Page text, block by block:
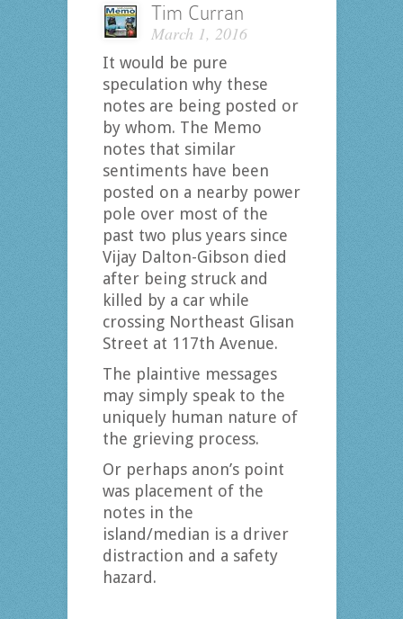
Tim Curran
March 1, 2016
It would be pure
speculation why these
notes are being posted or
by whom. The Memo
notes that similar
sentiments have been
posted on a nearby power
pole over most of the
past two plus years since
Vijay Dalton-Gibson died
after being struck and
killed by a car while
crossing Northeast Glisan
Street at 117th Avenue.
The plaintive messages
may simply speak to the
uniquely human nature of
the grieving process.
Or perhaps anon’s point
was placement of the
notes in the
island/median is a driver
distraction and a safety
hazard.